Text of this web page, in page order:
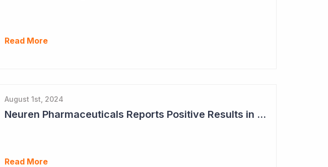
Read More
August 1st, 2024
Neuren Pharmaceuticals Reports Positive Results in Third Indication - Angelman Syndrome
Read More